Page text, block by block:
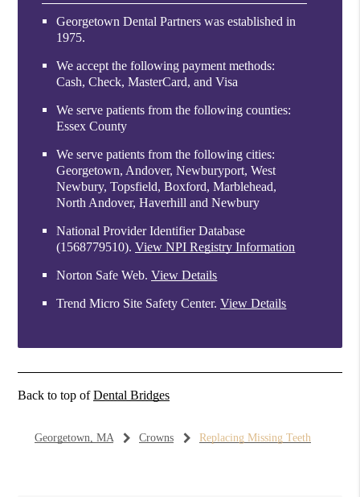
Georgetown Dental Partners was established in
1975.
We accept the following payment methods:
Cash, Check, MasterCard, and Visa
We serve patients from the following counties:
Essex County
We serve patients from the following cities:
Georgetown, Andover, Newburyport, West
Newbury, Topsfield, Boxford, Marblehead,
North Andover, Haverhill and Newbury
National Provider Identifier Database
(1568779510).View NPI Registry Information
Norton Safe Web.View Details
Trend Micro Site Safety Center.View Details
Back to top ofDental Bridges
Georgetown, MA Crowns Replacing Missing Teeth